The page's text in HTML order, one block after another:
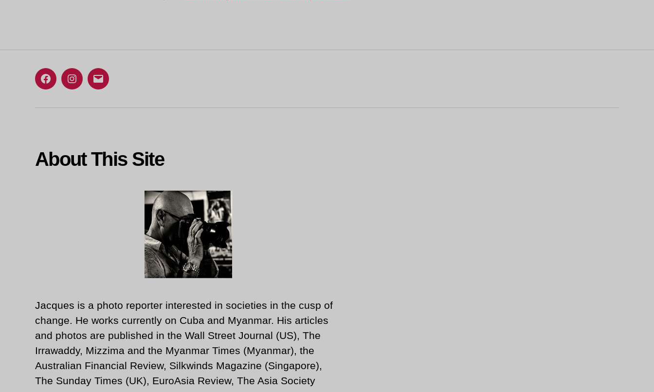
FacebookInstagram
Email
About This Site
Jacques is a photo reporter interested in societies in the cusp of
change. He works currently on Cuba and Myanmar. His articles
and photos are published in the Wall Street Journal (US), The
Irrawaddy, Mizzima and the Myanmar Times (Myanmar), the
Australian Financial Review, Silkwinds Magazine (Singapore),
The Sunday Times (UK), EuroAsia Review, The Asia Society